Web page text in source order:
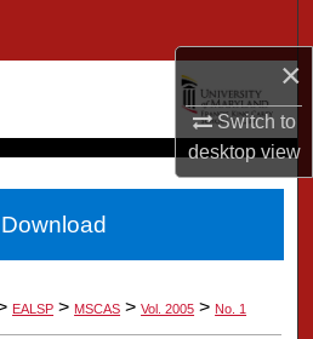
×
Switch to
desktopview
About
Network™
EALSP > MSCAS >Vol. 2005 > No. 1